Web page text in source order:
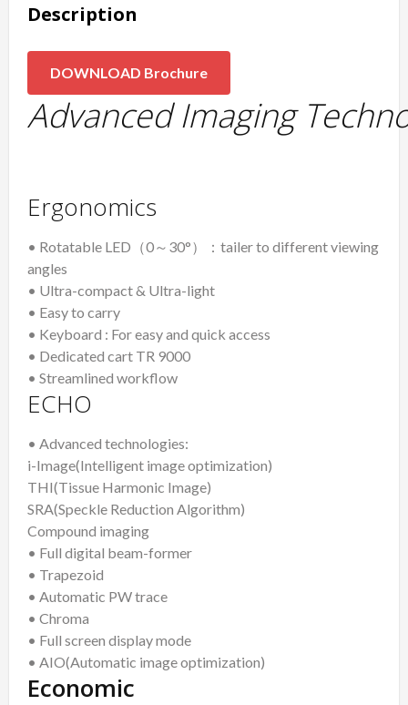
Description
DOWNLOAD Brochure
Advanced Imaging
Ergonomics
• Rotatable LED（0～30°）：tailer to different viewing
angles
• Ultra-compact & Ultra-light
• Easy to carry
• Keyboard : For easy and quick access
• Dedicated cart TR 9000
• Streamlined workflow
ECHO
• Advanced technologies:
i-Image(Intelligent image optimization)
THI(Tissue Harmonic Image)
SRA(Speckle Reduction Algorithm)
Compound imaging
• Full digital beam-former
• Trapezoid
• Automatic PW trace
• Chroma
• Full screen display mode
• AIO(Automatic image optimization)
Economic